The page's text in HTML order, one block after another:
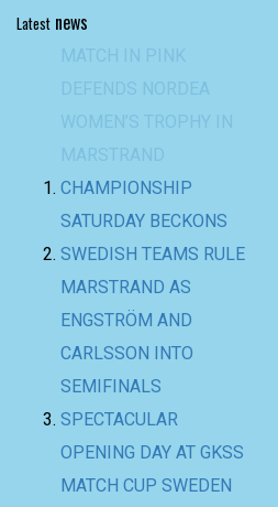
Latest news
ENGSTRÖM AND
CARLSSON INTO
SEMIFINALS
SPECTACULAR
OPENING DAY AT GKSS
MATCH CUP SWEDEN
AND NORDEA
WOMEN’S TROPHY
BACK-TO-BACK WIN
FOR TEAM BAAM AT